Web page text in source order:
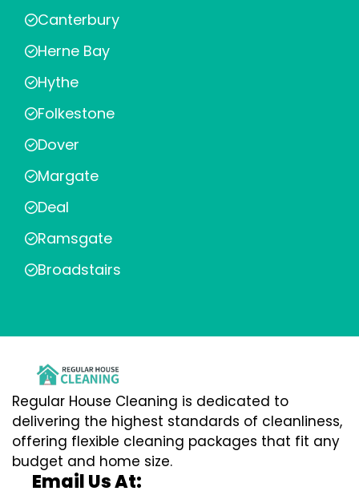
Canterbury
Herne Bay
Hythe
Folkestone
Dover
Margate
Deal
Ramsgate
Broadstairs
Regular House Cleaning is dedicated to
delivering the highest standards of cleanliness,
offering flexible cleaning packages that fit any
budget and home size.
Email Us At: